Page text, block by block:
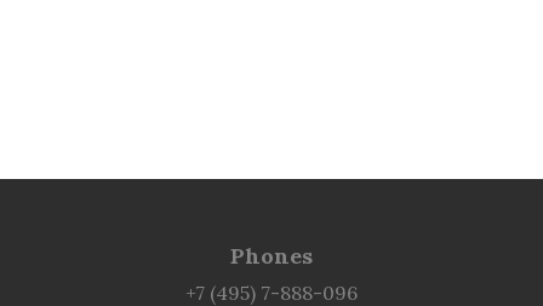
Phones
+7 (495) 7-888-096